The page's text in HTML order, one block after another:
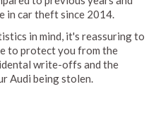
in car theft since 2014.
in mind, it's reassuring to
to protect you from the
write-offs and the
Audi being stolen.